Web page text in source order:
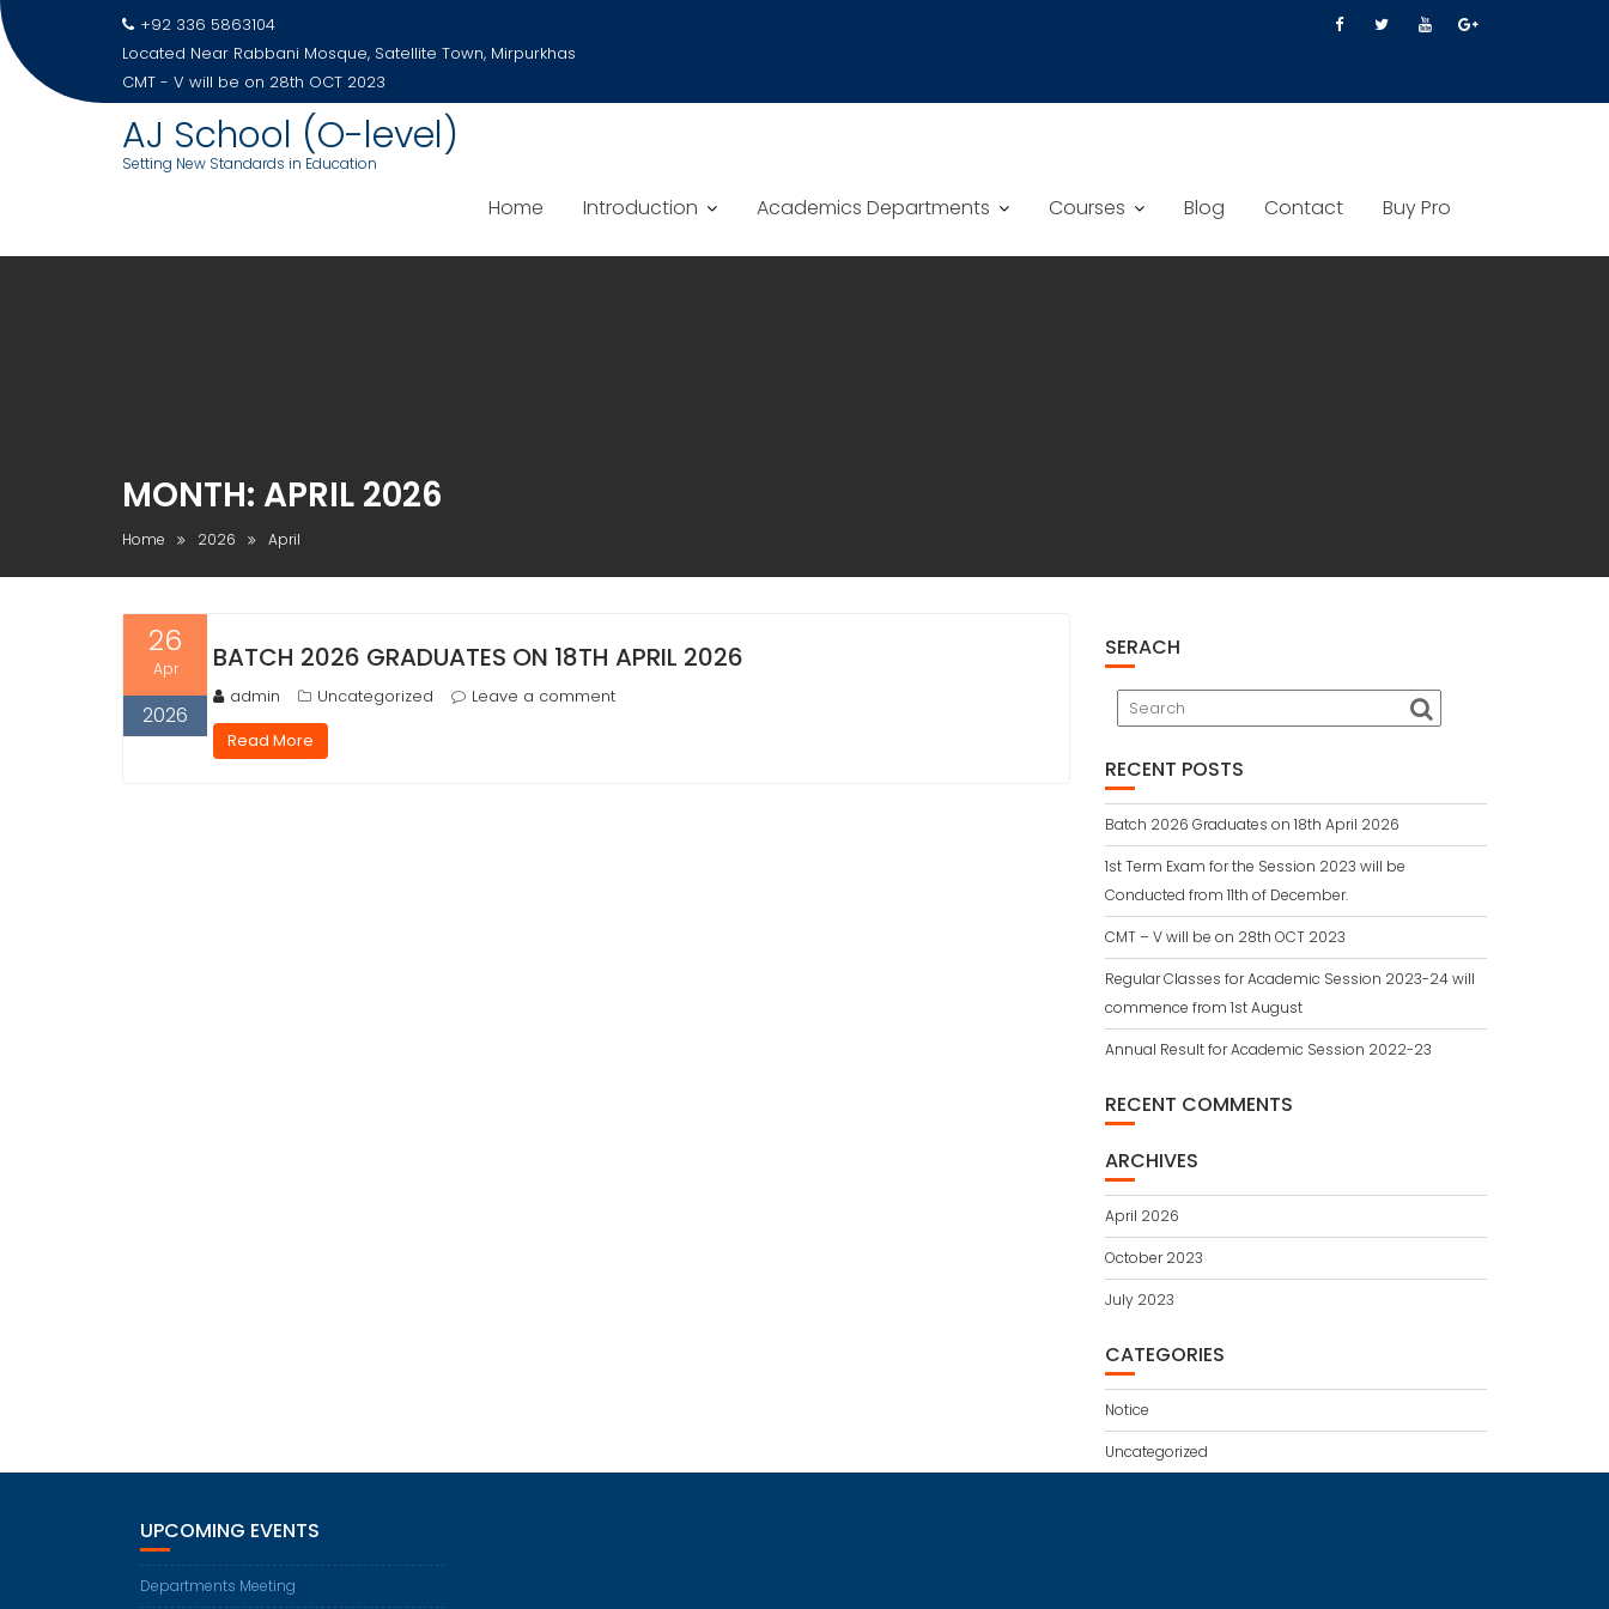
Skip
to
content
+92 336 5863104
Located Near Rabbani Mosque, Satellite Town, Mirpurkhas
CMT - V will be on 28th OCT 2023
AJ School (O-level)
Setting New Standards in Education
Home Introduction Academics Departments Courses Blog Contact Buy Pro
MONTH: APRIL 2026
Home 2026 April
26
Apr
2026
BATCH 2026 GRADUATES ON 18TH APRIL 2026
admin Uncategorized
Leave a comment
Read More
SERACH
RECENT POSTS
Batch 2026 Graduates on 18th April 2026
1st Term Exam for the Session 2023 will be
Conducted from 11th of December.
CMT – V will be on 28th OCT 2023
Regular Classes for Academic Session 2023-24 will
commence from 1st August
Annual Result for Academic Session 2022-23
RECENT COMMENTS
ARCHIVES
April 2026
October 2023
July 2023
CATEGORIES
Notice
Uncategorized
UPCOMING EVENTS
Departments Meeting